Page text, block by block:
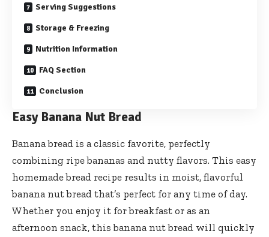
Serving Suggestions
Storage & Freezing
Nutrition Information
FAQ Section
Conclusion
Easy Banana Nut Bread
Banana bread is a classic favorite, perfectly
combining ripe bananas and nutty flavors. This easy
homemade bread recipe results in moist, flavorful
banana nut bread that’s perfect for any time of day.
Whether you enjoy it for breakfast or as an
afternoon snack, this banana nut bread will quickly